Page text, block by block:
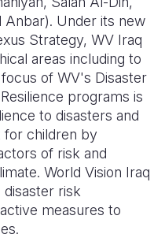
Anbar). Under its new
Strategy, WV Iraq
areas including to
of WV's Disaster
programs is
to disasters and
for children by
of risk and
World Vision Iraq
risk
measures to